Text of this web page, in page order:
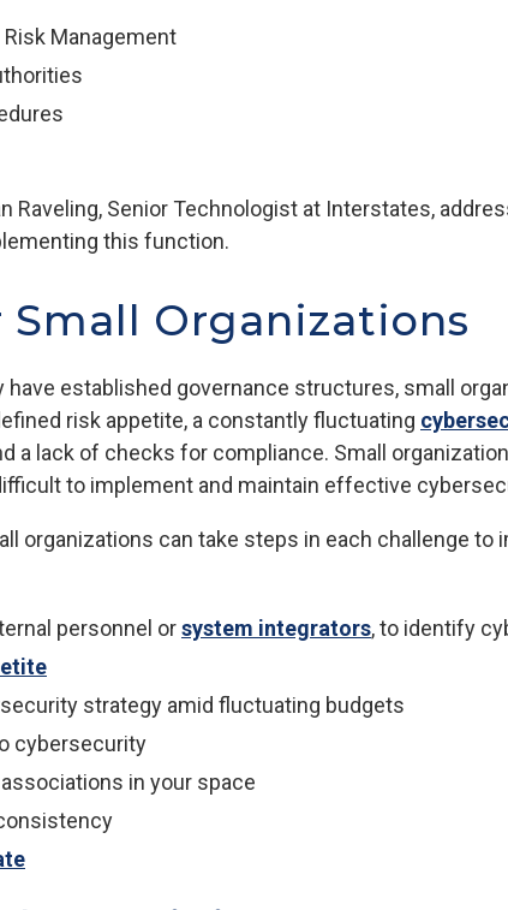
Management
Raveling, Senior Technologist at Interstates,
this function.
Small Organizations
have established governance structures, small
risk appetite, a constantly fluctuating
a lack of checks for compliance. Small
to implement and maintain effective
organizations can take steps in each challenge to
personnel orsystem integrators, to identify
strategy amid fluctuating budgets
cybersecurity
in your space